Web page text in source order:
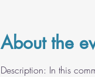
About the
Description: In this